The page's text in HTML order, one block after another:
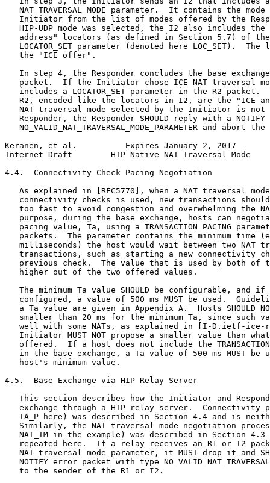
NAT_TRAVERSAL_MODE parameter.  It contains the mode
Initiator from the list of modes offered by the
HIP-UDP mode was selected, the I2 also includes the
address" locators (as defined in Section 5.7) of
LOCATOR_SET parameter (denoted here LOC_SET).  The
   the "ICE offer".
In step 4, the Responder concludes the base
packet.  If the Initiator chose ICE NAT traversal
includes a LOCATOR_SET parameter in the R2 packet.
R2, encoded like the locators in I2, are the "ICE
NAT traversal mode selected by the Initiator is not
Responder, the Responder SHOULD reply with a NOTIFY
NO_VALID_NAT_TRAVERSAL_MODE_PARAMETER and abort the
Keranen, et al.          Expires January 2, 2017
Internet-Draft        HIP Native NAT Traversal Mode
4.4.  Connectivity Check Pacing Negotiation
As explained in [RFC5770], when a NAT traversal
connectivity checks is used, new transactions
too fast to avoid congestion and overwhelming the
purpose, during the base exchange, hosts can
pacing value, Ta, using a TRANSACTION_PACING
packets.  The parameter contains the minimum time
milliseconds) the host would wait between two NAT
transactions, such as starting a new connectivity
previous check.  The value that is used by both of
   higher out of the two offered values.
The minimum Ta value SHOULD be configurable, and if
configured, a value of 500 ms MUST be used.
a Ta value are given in Appendix A.  Hosts SHOULD
smaller than 20 ms for the minimum Ta, since such
well with some NATs, as explained in [I-D.ietf-ice-
Initiator MUST NOT propose a smaller value than
offered.  If a host does not include the
in the base exchange, a Ta value of 500 ms MUST be
   host's minimum value.
4.5.  Base Exchange via HIP Relay Server
This section describes how the Initiator and
exchange through a HIP relay server.  Connectivity
TA_P here) was described in Section 4.4 and is
Similarly, the NAT traversal mode negotiation
NAT_TM in the example) was described in Section 4.3
repeated here.  If a relay receives an R1 or I2
NAT traversal mode parameter, it MUST drop it and
NOTIFY error packet with type
   to the sender of the R1 or I2.